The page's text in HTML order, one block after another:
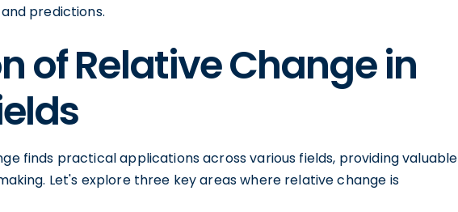
predictions.
of Relative Change in
finds practical applications across various fields, providing valuable
Let's explore three key areas where relative change is